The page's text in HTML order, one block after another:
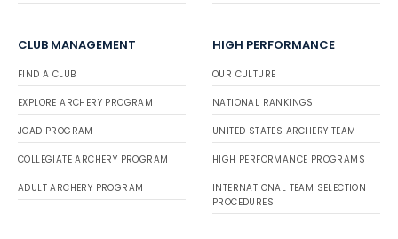
CLUB MANAGEMENT
FIND A CLUB
EXPLORE ARCHERY PROGRAM
JOAD PROGRAM
COLLEGIATE ARCHERY PROGRAM
ADULT ARCHERY PROGRAM
HIGH PERFORMANCE
OUR CULTURE
NATIONAL RANKINGS
UNITED STATES ARCHERY TEAM
HIGH PERFORMANCE PROGRAMS
INTERNATIONAL TEAM SELECTION
PROCEDURES